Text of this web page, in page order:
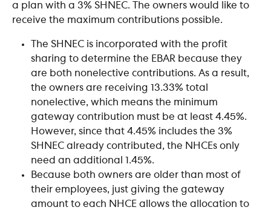
a plan with a 3% SHNEC. The owners would like to
receive the maximum contributions possible.
The SHNEC is incorporated with the profit
sharing to determine the EBAR because they
are both nonelective contributions. As a result,
the owners are receiving 13.33% total
nonelective, which means the minimum
gateway contribution must be at least 4.45%.
However, since that 4.45% includes the 3%
SHNEC already contributed, the NHCEs only
need an additional 1.45%.
Because both owners are older than most of
their employees, just giving the gateway
amount to each NHCE allows the allocation to